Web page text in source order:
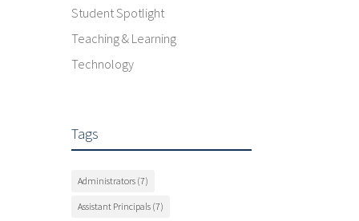
Student Spotlight
Teaching & Learning
Technology
Tags
Administrators (7)
Assistant Principals (7)